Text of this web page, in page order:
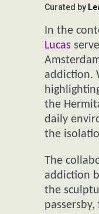
Curated by
In the
Lucas
addiction.
the
daily
the
The
addiction
the